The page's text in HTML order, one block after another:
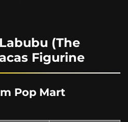
(The
Figurine
Pop Mart